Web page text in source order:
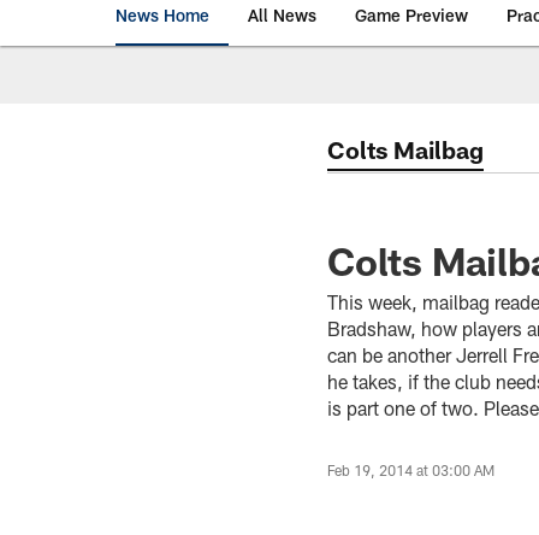
News Home All News Game Preview
Colts Mailbag
Colts
This week, mailbag
Bradshaw, how players
can be another Jerrell
he takes, if the club
is part one of two.
Feb 19, 2014 at 03:00 AM